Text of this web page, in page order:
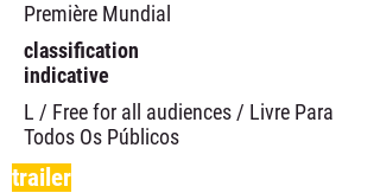
Première Mundial
classification
indicative
L / Free for all audiences / Livre Para
Todos Os Públicos
trailer